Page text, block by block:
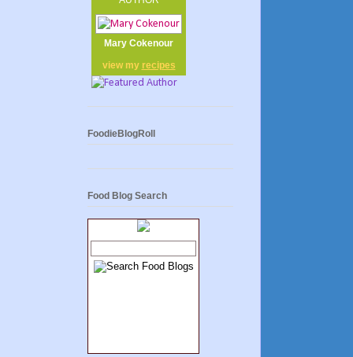
Mary Cokenour
view my recipes
FoodieBlogRoll
Food Blog Search